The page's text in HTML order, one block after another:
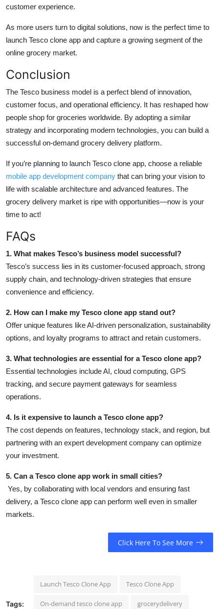
customer experience.
As more users turn to digital solutions, now is the perfect time to
launch Tesco clone app and capture a growing segment of the
online grocery market.
Conclusion
The Tesco business model is a perfect blend of innovation,
customer focus, and operational efficiency. It has reshaped how
people shop for groceries worldwide. By adopting a similar
strategy and incorporating modern technologies, you can build a
successful on-demand grocery delivery platform.
If you’re planning to launch Tesco clone app, choose a reliable
mobile app development company that can bring your vision to
life with scalable architecture and advanced features. The
grocery delivery market is ripe with opportunities—now is your
time to act!
FAQs
1. What makes Tesco’s business model successful?
Tesco’s success lies in its customer-focused approach, strong
supply chain, and technology-driven strategies that ensure
convenience and efficiency.
2. How can I make my Tesco clone app stand out?
Offer unique features like AI-driven personalization, sustainability
options, and loyalty programs to attract and retain customers.
3. What technologies are essential for a Tesco clone app?
Essential technologies include AI, cloud computing, GPS
tracking, and secure payment gateways for seamless
operations.
4. Is it expensive to launch a Tesco clone app?
The cost depends on features, technology stack, and region, but
partnering with an expert development company can optimize
your investment.
5. Can a Tesco clone app work in small cities?
Yes, by collaborating with local vendors and ensuring fast
delivery, a Tesco clone app can perform well even in smaller
markets.
Click Here To See More
Tags:
Launch Tesco Clone App Tesco Clone App
On-demand tesco clone app grocerydelivery